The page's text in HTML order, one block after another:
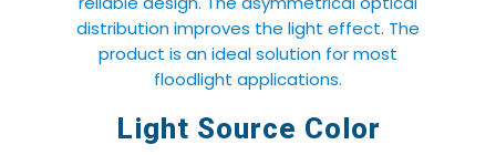
distribution improves the light effect. The
product is an ideal solution for most
floodlight applications.
Light Source Color